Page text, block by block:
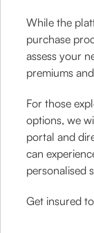
While the
purchase
assess your
premiums
For those
options, we
portal and
can
personalised
Get insured